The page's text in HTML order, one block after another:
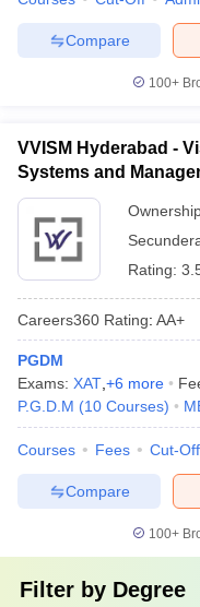
Compare
100+
VVISM Hyderabad -
Systems and
Rating:
Careers360 Rating: AA+
PGDM
Exams: XAT +6 more
P.G.D.M (10 Courses)
Courses Fees Cut-Off
Compare
100+
Filter by Degree